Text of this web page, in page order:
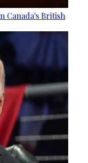
Canada's British